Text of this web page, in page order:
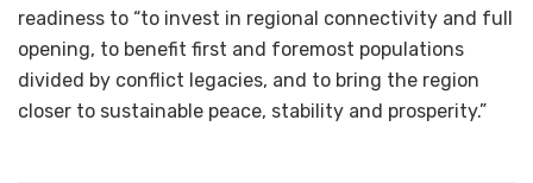
readiness to “to invest in regional connectivity and full
opening, to benefit first and foremost populations
divided by conflict legacies, and to bring the region
closer to sustainable peace, stability and prosperity.”